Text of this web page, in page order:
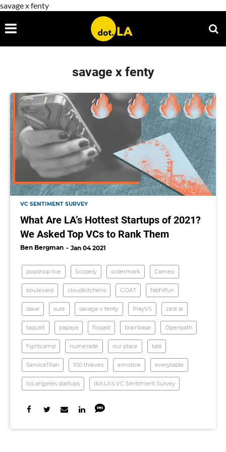
savage x fenty
savage x fenty
VC SENTIMENT SURVEY
What Are LA’s Hottest Startups of 2021?
We Asked Top VCs to Rank Them
Ben Bergman Jan 04 2021
popshop live Scopely ordermark Cameo
boulevard cloudkitchens GOAT fabfitfun
dave sure savage x fenty PlayVS zest ai
tapcart papaya floqast brainbase Openpath
fightcamp numerade our place tala
ServiceTitan 100 thieves emotive everytable
los angeles startups dot.LA's VC Sentiment Survey